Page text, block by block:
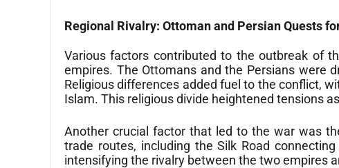
Regional Rivalry: Ottoman and Persian Quests
Various factors contributed to the outbreak of
empires. The Ottomans and the Persians were
Religious differences added fuel to the conflict,
Islam. This religious divide heightened tensions
Another crucial factor that led to the war was
trade routes, including the Silk Road
intensifying the rivalry between the two empires